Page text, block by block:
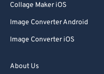
Collage Maker iOS
Image Converter Android
Image Converter iOS
About Us